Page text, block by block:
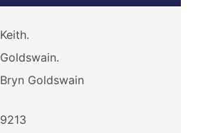
Keith.
Goldswain.
Bryn Goldswain
9213